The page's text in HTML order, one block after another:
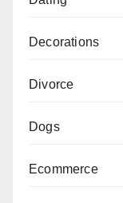
Decorations
Divorce
Dogs
Ecommerce